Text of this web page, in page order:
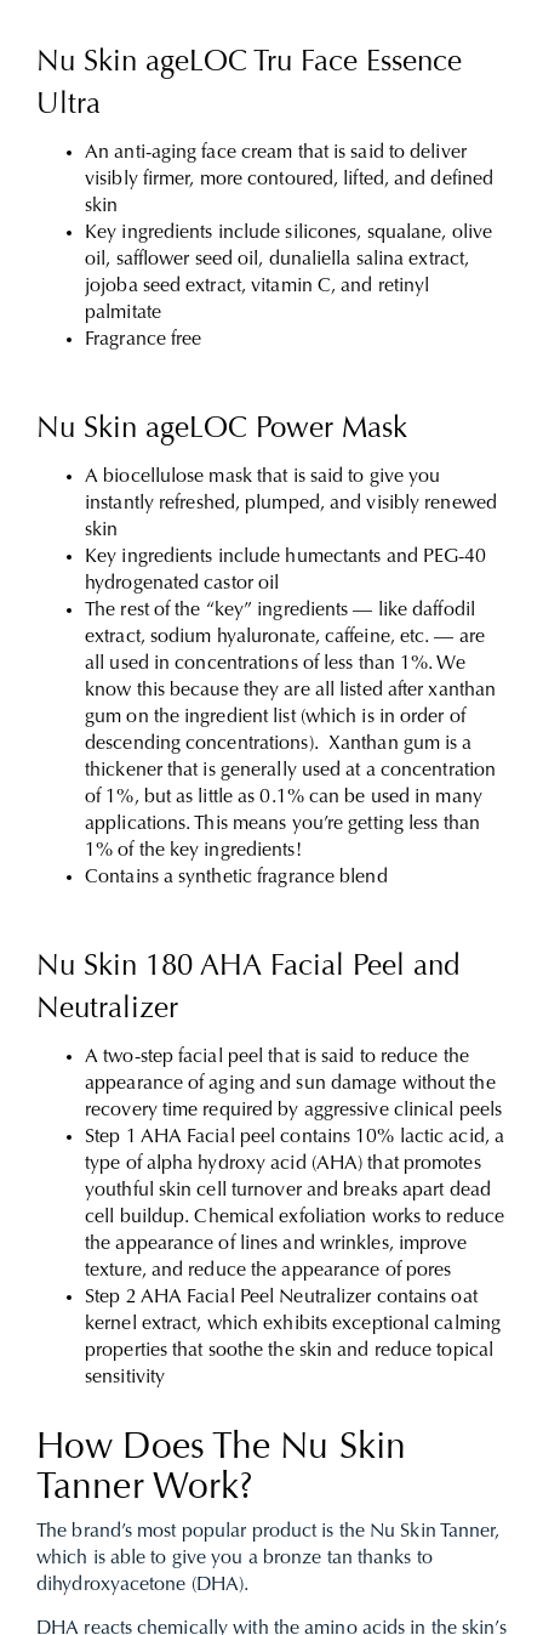
Nu Skin ageLOC Tru Face Essence
Ultra
An anti-aging face cream that is said to deliver
visibly firmer, more contoured, lifted, and defined
skin
Key ingredients include silicones, squalane, olive
oil, safflower seed oil, dunaliella salina extract,
jojoba seed extract, vitamin C, and retinyl
palmitate
Fragrance free
Nu Skin ageLOC Power Mask
A biocellulose mask that is said to give you
instantly refreshed, plumped, and visibly renewed
skin
Key ingredients include humectants and PEG-40
hydrogenated castor oil
The rest of the “key” ingredients — like daffodil
extract, sodium hyaluronate, caffeine, etc. — are
all used in concentrations of less than 1%. We
know this because they are all listed after xanthan
gum on the ingredient list (which is in order of
descending concentrations). Xanthan gum is a
thickener that is generally used at a concentration
of 1%, but as little as 0.1% can be used in many
applications. This means you’re getting less than
1% of the key ingredients!
Contains a synthetic fragrance blend
Nu Skin 180 AHA Facial Peel and
Neutralizer
A two-step facial peel that is said to reduce the
appearance of aging and sun damage without the
recovery time required by aggressive clinical peels
Step 1 AHA Facial peel contains 10% lactic acid, a
type of alpha hydroxy acid (AHA) that promotes
youthful skin cell turnover and breaks apart dead
cell buildup. Chemical exfoliation works to reduce
the appearance of lines and wrinkles, improve
texture, and reduce the appearance of pores
Step 2 AHA Facial Peel Neutralizer contains oat
kernel extract, which exhibits exceptional calming
properties that soothe the skin and reduce topical
sensitivity
How Does The Nu Skin
Tanner Work?
The brand’s most popular product is the Nu Skin Tanner,
which is able to give you a bronze tan thanks to
dihydroxyacetone (DHA).
DHA reacts chemically with the amino acids in the skin’s